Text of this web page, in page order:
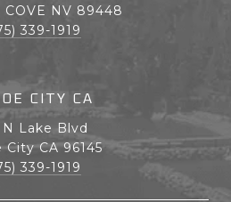
COVE NV 89448
339-1919
CITY CA
N Lake Blvd
City CA 96145
339-1919